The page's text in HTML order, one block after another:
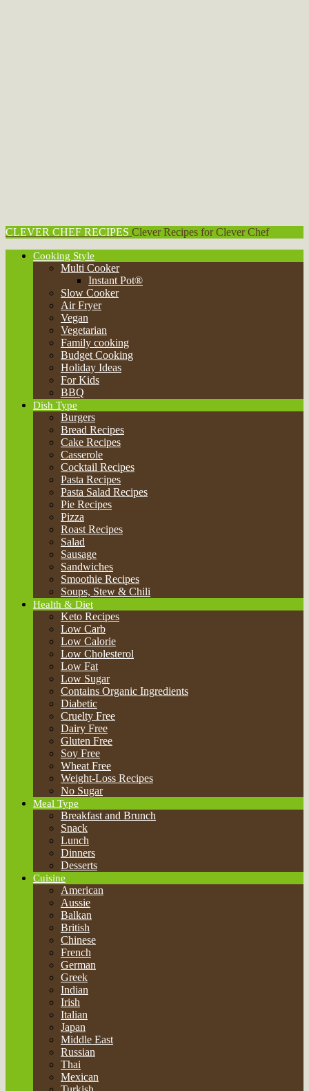
CLEVER CHEF RECIPES Clever Recipes for Clever Chef
Cooking Style
Multi Cooker
Instant Pot®
Slow Cooker
Air Fryer
Vegan
Vegetarian
Family cooking
Budget Cooking
Holiday Ideas
For Kids
BBQ
Dish Type
Burgers
Bread Recipes
Cake Recipes
Casserole
Cocktail Recipes
Pasta Recipes
Pasta Salad Recipes
Pie Recipes
Pizza
Roast Recipes
Salad
Sausage
Sandwiches
Smoothie Recipes
Soups, Stew & Chili
Health & Diet
Keto Recipes
Low Carb
Low Calorie
Low Cholesterol
Low Fat
Low Sugar
Contains Organic Ingredients
Diabetic
Cruelty Free
Dairy Free
Gluten Free
Soy Free
Wheat Free
Weight-Loss Recipes
No Sugar
Meal Type
Breakfast and Brunch
Snack
Lunch
Dinners
Desserts
Cuisine
American
Aussie
Balkan
British
Chinese
French
German
Greek
Indian
Irish
Italian
Japan
Middle East
Russian
Thai
Mexican